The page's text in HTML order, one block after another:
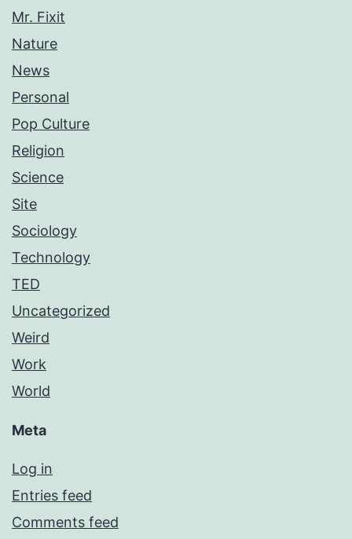
Mr. Fixit
Nature
News
Personal
Pop Culture
Religion
Science
Site
Sociology
Technology
TED
Uncategorized
Weird
Work
World
Meta
Log in
Entries feed
Comments feed